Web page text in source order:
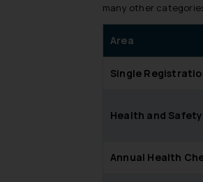
many other
Area
Single
Health and
Annual Health